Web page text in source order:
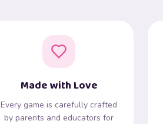
Made with Love
Every game is carefully crafted
by parents and educators for